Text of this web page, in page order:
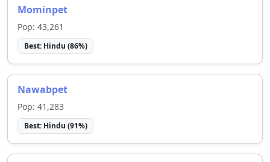
Mominpet
Pop: 43,261
Best: Hindu (86%)
Nawabpet
Pop: 41,283
Best: Hindu (91%)